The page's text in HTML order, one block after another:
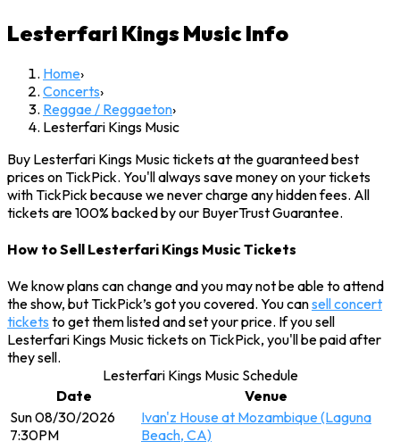
Lesterfari Kings MusicInfo
Home›
Concerts›
Reggae / Reggaeton›
Lesterfari Kings Music
Buy Lesterfari Kings Music tickets at the guaranteed best
prices on TickPick. You'll always save money on your tickets
with TickPick because we never charge any hidden fees. All
tickets are 100% backed by our BuyerTrust Guarantee.
How to Sell Lesterfari Kings Music Tickets
We know plans can change and you may not be able to attend
the show, but TickPick’s got you covered. You cansell concert
tickets to get them listed and set your price. If you sell
Lesterfari Kings Music tickets on TickPick, you'll be paid after
they sell.
Lesterfari Kings Music Schedule
Date
Venue
Sun 08/30/2026
7:30PM
Ivan'z House at Mozambique (Laguna
Beach, CA)